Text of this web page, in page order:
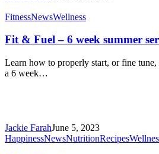
it
Fit
Fuel
6
week
FitnessNewsWellness
Fit & Fuel – 6 week summer
Learn how to properly start, or fine
a 6 week…
Jackie FarahJune 5, 2023
Meal
HappinessNewsNutritionRecipes